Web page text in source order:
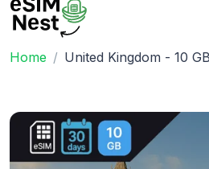
Home United Kingdom - 10